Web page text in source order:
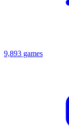
9,893 games